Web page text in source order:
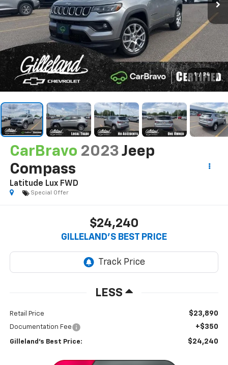
1 / 34
CarBravo 2023 Jeep
Compass
Latitude Lux FWD
Special Offer
$24,240
GILLELAND'S BEST PRICE
LESS
Retail Price $23,890
Documentation Fee +$350
Gilleland's Best Price: $24,240